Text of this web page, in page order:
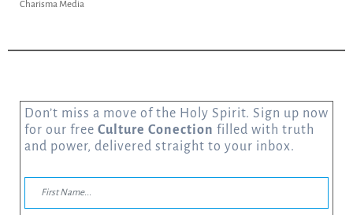
Charisma Media
Don’t miss a move of the Holy Spirit. Sign up now
for our free Culture Conection filled with truth
and power, delivered straight to your inbox.